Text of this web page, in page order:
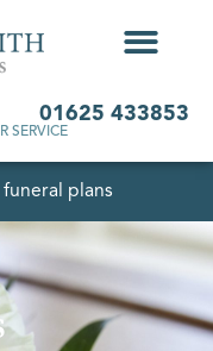
01625 433853
SERVICE
plans